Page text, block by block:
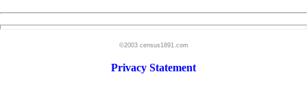
©2003 census1891.com
Privacy Statement